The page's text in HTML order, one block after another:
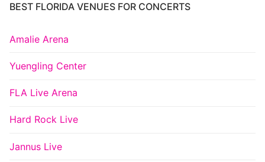
BEST FLORIDA VENUES FOR CONCERTS
Amalie Arena
Yuengling Center
FLA Live Arena
Hard Rock Live
Jannus Live